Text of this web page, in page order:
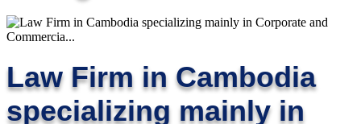
Law Firm in Cambodia
specializing mainly in